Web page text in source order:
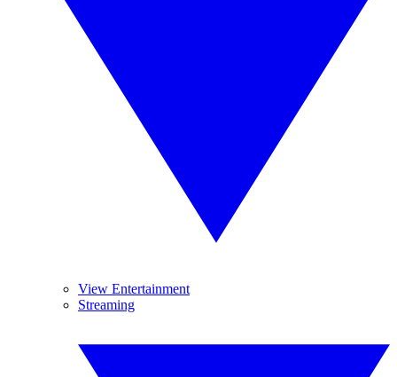
View Entertainment
Streaming